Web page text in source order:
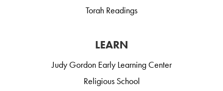
Torah Readings
LEARN
Judy Gordon Early Learning Center
Religious School